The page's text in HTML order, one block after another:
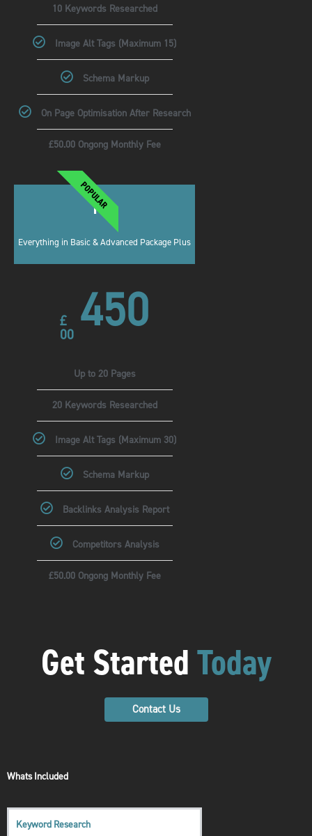
10 Keywords Researched
Image Alt Tags (Maximum 15)
Schema Markup
On Page Optimisation After Research
£50.00 Ongong Monthly Fee
POPULAR
Pro
Everything in Basic & Advanced Package Plus
£ 450
00
Up to 20 Pages
20 Keywords Researched
Image Alt Tags (Maximum 30)
Schema Markup
Backlinks Analysis Report
Competitors Analysis
£50.00 Ongong Monthly Fee
Get StartedToday
Contact Us
Whats Included
Keyword Research